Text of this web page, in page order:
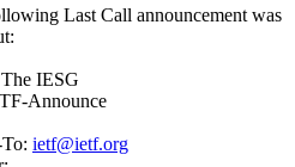
Last Call announcement was
IESG
Announce
ietf@ietf.org